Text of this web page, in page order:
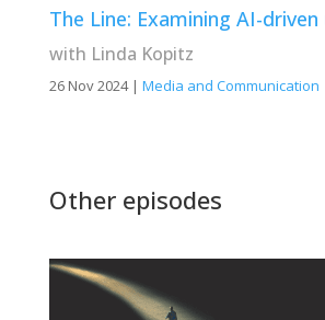
The Line: Examining AI-
with Linda Kopitz
26 Nov 2024| Media and Communication
Other episodes